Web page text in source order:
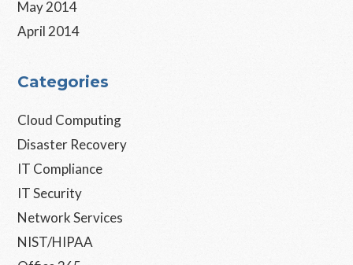
May 2014
April 2014
Categories
Cloud Computing
Disaster Recovery
IT Compliance
IT Security
Network Services
NIST/HIPAA